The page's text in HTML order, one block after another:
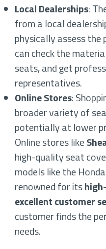
Local Dealerships:
from a local
physically assess the
can check the
seats, and get
representatives.
Online Stores:
broader variety of
potentially at lower
Online stores like
high-quality seat
models like the
renowned for its
excellent customer
customer finds the
needs.